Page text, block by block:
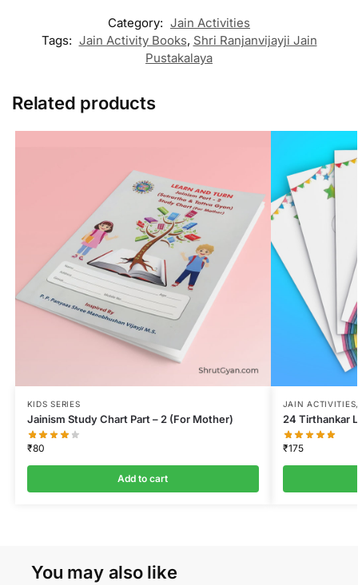
Category: Jain Activities
Tags: Jain Activity Books, Shri Ranjanvijayji Jain
Pustakalaya
Related products
KIDS SERIES
Jainism Study Chart Part – 2 (For Mother)
₹80
Add to cart
JAIN ACTIVITIES
24 Tirthankar
₹175
You may also like